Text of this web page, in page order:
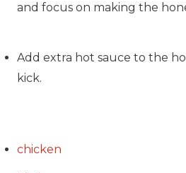
and focus on making the
Add extra hot sauce to the
kick.
chicken